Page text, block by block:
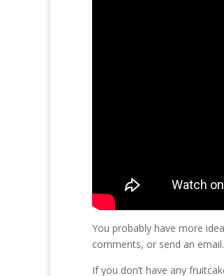
You probably have more
comments, or send an email.
If you don’t have any